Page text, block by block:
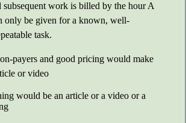
subsequent work is billed by the hour A
only be given for a known, well-
task.
payers and good pricing would make
or video
would be an article or a video or a